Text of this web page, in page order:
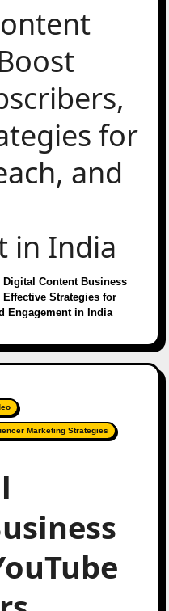
for
and
in India
Digital Content Business
Strategies for
Engagement in India
Marketing Strategies